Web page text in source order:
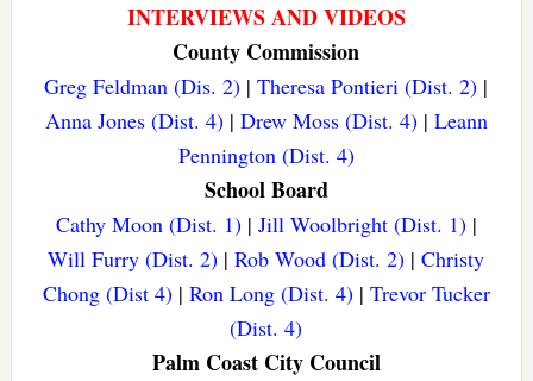
INTERVIEWS AND VIDEOS
County Commission
Greg Feldman (Dis. 2) |Theresa Pontieri (Dist. 2) |
Anna Jones (Dist. 4)| Drew Moss (Dist. 4)| Leann
Pennington (Dist. 4)
School Board
Cathy Moon (Dist. 1)| Jill Woolbright (Dist. 1)|
Will Furry (Dist. 2) |Rob Wood (Dist. 2) |Christy
Chong (Dist 4)| Ron Long (Dist. 4)| Trevor Tucker
(Dist. 4)
Palm Coast City Council